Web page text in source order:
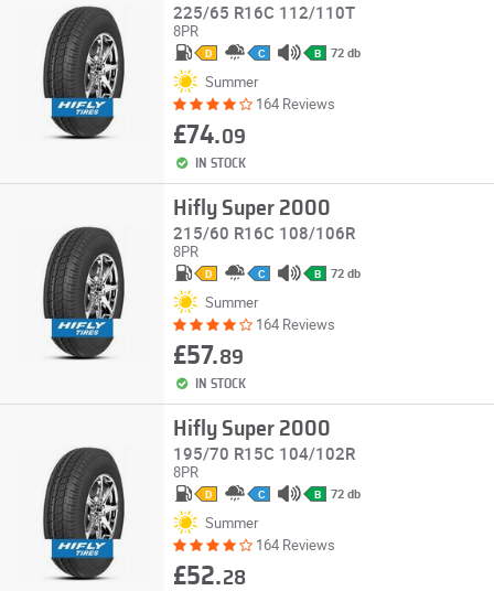
225/65 R16C 112/110T
8PR
D C B 72 db
Summer
164 Reviews
£74.09
IN STOCK
Hifly Super 2000
215/60 R16C 108/106R
8PR
D C B 72 db
Summer
164 Reviews
£57.89
IN STOCK
Hifly Super 2000
195/70 R15C 104/102R
8PR
D C B 72 db
Summer
164 Reviews
£52.28